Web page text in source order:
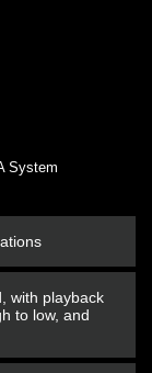
System
with playback
to low, and